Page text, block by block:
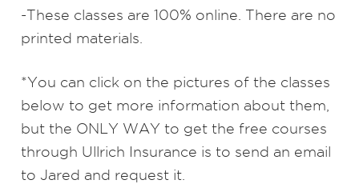
-These classes are 100% online. There are no
printed materials.
*You can click on the pictures of the classes
below to get more information about them,
but the ONLY WAY to get the free courses
through Ullrich Insurance is to send an email
to Jared and request it.